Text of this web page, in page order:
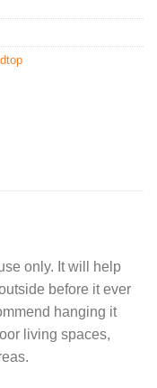
only. It will help
before it ever
hanging it
living spaces,